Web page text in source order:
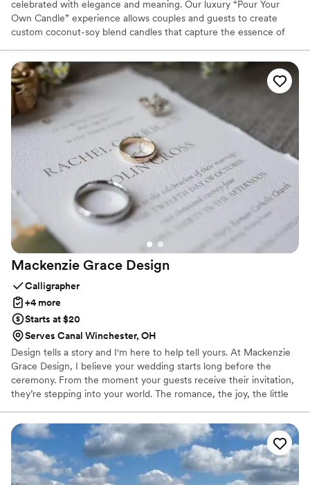
celebrated with elegance and meaning. Our luxury “Pour Your
Own Candle” experience allows couples and guests to create
custom coconut-soy blend candles that capture the essence of
poured, we transform moments into lasting keepsakes—
sophisticated, timeless, and deeply personal. Designed with
refined detail and modern luxury, The Chandler elevates
weddings into unforgettable experiences where scent becomes a
part of your story.
Mackenzie Grace Design
Calligrapher
+4 more
Starts at $20
Serves Canal Winchester, OH
Design tells a story and I'm here to help tell yours. At Mackenzie
Grace Design, I believe your wedding starts long before the
ceremony. From the moment your guests receive their invitation,
they’re stepping into your world. The romance, the joy, the little